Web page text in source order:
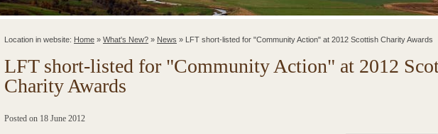
Location in website: Home » What's New? » News » LFT short-listed for "Community Action" at 2012 Scottish Charity Awards
LFT short-listed for "Community Action" at 2012
Charity Awards
Posted on 18 June 2012